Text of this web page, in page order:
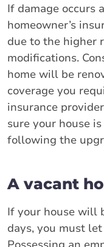
If damage occurs
homeowner’s
due to the higher
modifications.
home will be
coverage you
insurance
sure your house
following the
A vacant
If your house will
days, you must